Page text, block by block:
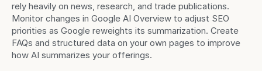
rely heavily on news, research, and trade publications.
Monitor changes in Google AI Overview to adjust SEO
priorities as Google reweights its summarization. Create
FAQs and structured data on your own pages to improve
how AI summarizes your offerings.